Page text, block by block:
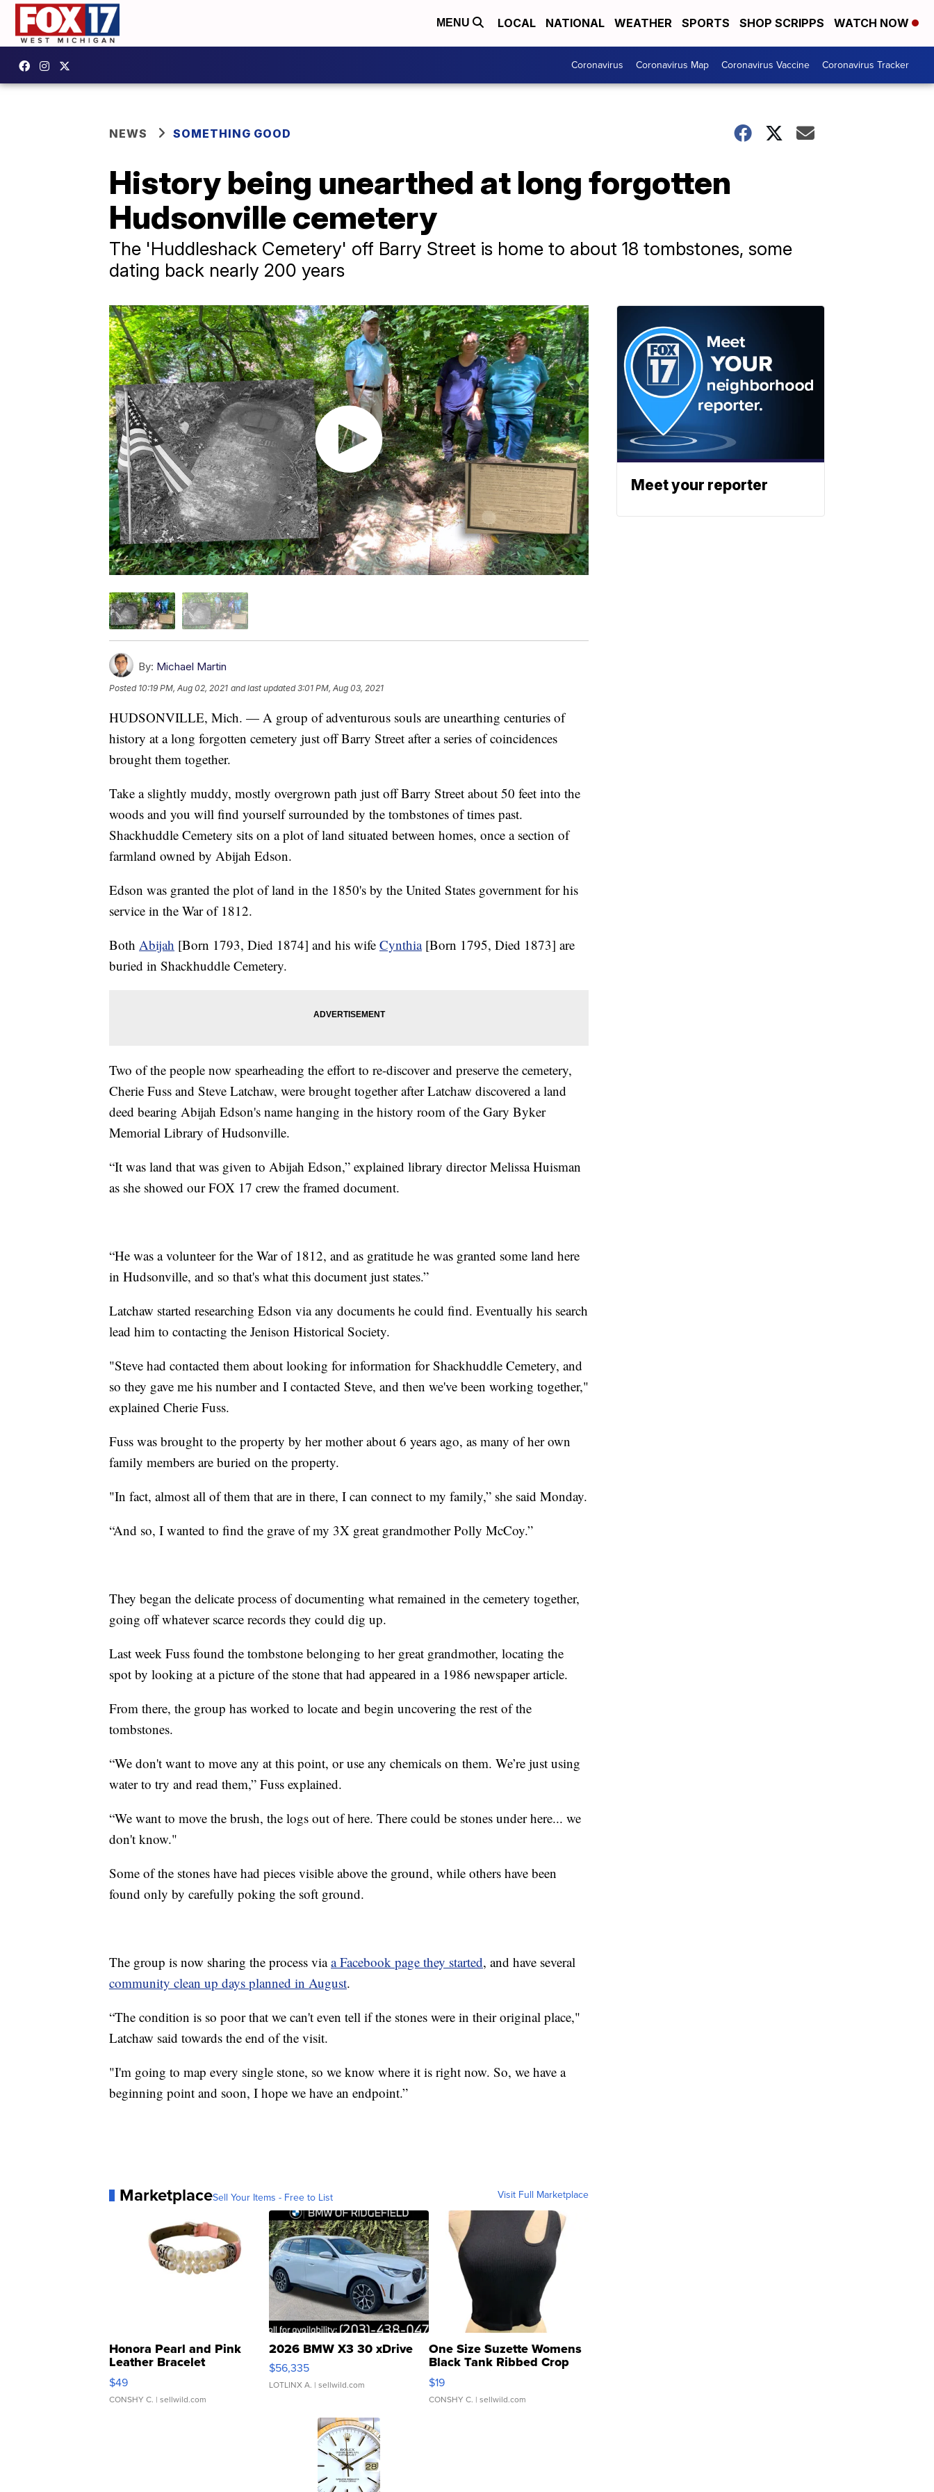
MENU LOCAL NATIONAL WEATHER SPORTS SHOP SCRIPPS WATCH NOW
Coronavirus Coronavirus Map Coronavirus Vaccine Coronavirus Tracker
NEWS SOMETHING GOOD
History being unearthed at long forgotten
Hudsonville cemetery
The 'Huddleshack Cemetery' off Barry Street is home to about 18 tombstones, some
dating back nearly 200 years
By: Michael Martin
Posted 10:19 PM, Aug 02, 2021 and last updated 3:01 PM, Aug 03, 2021
HUDSONVILLE, Mich. — A group of adventurous souls are unearthing centuries of
history at a long forgotten cemetery just off Barry Street after a series of coincidences
brought them together.
Take a slightly muddy, mostly overgrown path just off Barry Street about 50 feet into the
woods and you will find yourself surrounded by the tombstones of times past.
Shackhuddle Cemetery sits on a plot of land situated between homes, once a section of
farmland owned by Abijah Edson.
Edson was granted the plot of land in the 1850's by the United States government for his
service in the War of 1812.
Both Abijah [Born 1793, Died 1874] and his wife Cynthia[Born 1795, Died 1873] are
buried in Shackhuddle Cemetery.
Two of the people now spearheading the effort to re-discover and preserve the cemetery,
Cherie Fuss and Steve Latchaw, were brought together after Latchaw discovered a land
deed bearing Abijah Edson's name hanging in the history room of the Gary Byker
Memorial Library of Hudsonville.
“It was land that was given to Abijah Edson,” explained library director Melissa Huisman
as she showed our FOX 17 crew the framed document.
“He was a volunteer for the War of 1812, and as gratitude he was granted some land here
in Hudsonville, and so that's what this document just states.”
Latchaw started researching Edson via any documents he could find. Eventually his search
lead him to contacting the Jenison Historical Society.
"Steve had contacted them about looking for information for Shackhuddle Cemetery, and
so they gave me his number and I contacted Steve, and then we've been working together,"
explained Cherie Fuss.
Fuss was brought to the property by her mother about 6 years ago, as many of her own
family members are buried on the property.
"In fact, almost all of them that are in there, I can connect to my family,” she said Monday.
“And so, I wanted to find the grave of my 3X great grandmother Polly McCoy.”
They began the delicate process of documenting what remained in the cemetery together,
going off whatever scarce records they could dig up.
Last week Fuss found the tombstone belonging to her great grandmother, locating the
spot by looking at a picture of the stone that had appeared in a 1986 newspaper article.
From there, the group has worked to locate and begin uncovering the rest of the
tombstones.
“We don't want to move any at this point, or use any chemicals on them. We’re just using
water to try and read them,” Fuss explained.
“We want to move the brush, the logs out of here. There could be stones under here... we
don't know."
Some of the stones have had pieces visible above the ground, while others have been
found only by carefully poking the soft ground.
The group is now sharing the process viaa Facebook page they started, and have several
community clean up days planned in August.
“The condition is so poor that we can't even tell if the stones were in their original place,"
Latchaw said towards the end of the visit.
"I'm going to map every single stone, so we know where it is right now. So, we have a
beginning point and soon, I hope we have an endpoint.”
MarketplaceSell Your Items - Free to List Visit Full Marketplace
Honora Pearl and Pink
Leather Bracelet
Adjustable Buckle Clo...
$49
CONSHY C. | sellwild.com
2026 BMW X3 30 xDrive
$56,335
LOTLINX A. | sellwild.com
One Size Suzette Womens
Black Tank Ribbed Crop
Asymmetrical ...
$19
CONSHY C. | sellwild.com
Meet your reporter